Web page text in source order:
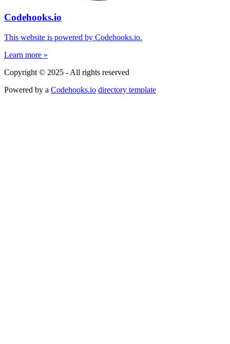
Codehooks.io
This website is powered by Codehooks.io.
Learn more »
Copyright © 2025 - All rights reserved
Powered by a Codehooks.io directory template